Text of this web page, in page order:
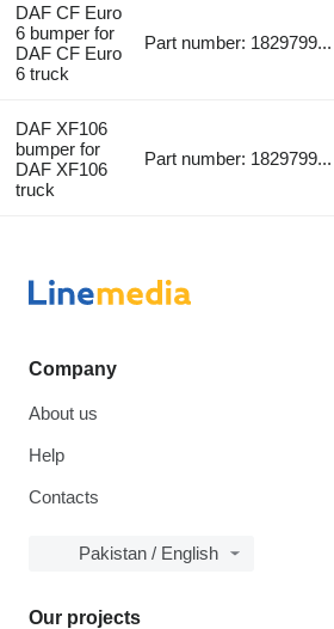
DAF CF Euro
6 bumper for
DAF CF Euro
6 truck
Part number: 1829799...
DAF XF106
bumper for
DAF XF106
truck
Part number: 1829799...
Company
About us
Help
Contacts
Pakistan / English
Our projects